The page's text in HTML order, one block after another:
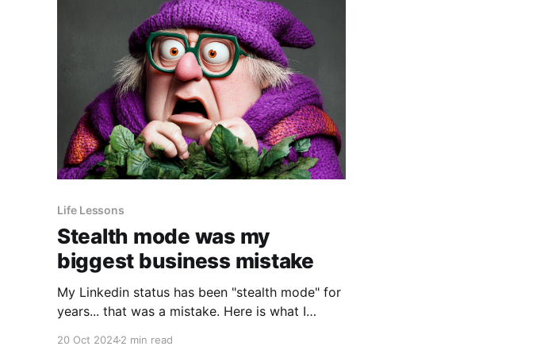
Life Lessons
Stealth mode was my
biggest business mistake
My Linkedin status has been "stealth mode" for
years... that was a mistake. Here is what I
20 Oct 20242 min read